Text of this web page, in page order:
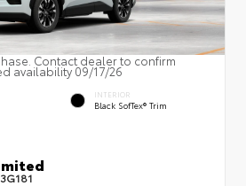
Contact dealer to confirm
availability 09/17/26
INTERIOR
Black SofTex® Trim